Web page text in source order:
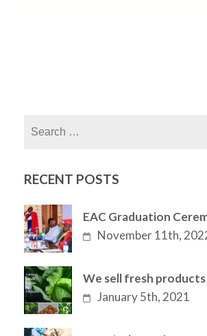
RECENT POSTS
EAC Graduation
November 11th,
We sell fresh products
January 5th, 2021